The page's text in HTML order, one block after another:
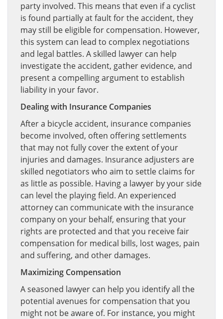
party involved. This means that even if a cyclist
is found partially at fault for the accident, they
may still be eligible for compensation. However,
this system can lead to complex negotiations
and legal battles. A skilled lawyer can help
investigate the accident, gather evidence, and
present a compelling argument to establish
liability in your favor.
Dealing with Insurance Companies
After a bicycle accident, insurance companies
become involved, often offering settlements
that may not fully cover the extent of your
injuries and damages. Insurance adjusters are
skilled negotiators who aim to settle claims for
as little as possible. Having a lawyer by your side
can level the playing field. An experienced
attorney can communicate with the insurance
company on your behalf, ensuring that your
rights are protected and that you receive fair
compensation for medical bills, lost wages, pain
and suffering, and other damages.
Maximizing Compensation
A seasoned lawyer can help you identify all the
potential avenues for compensation that you
might not be aware of. For instance, you might